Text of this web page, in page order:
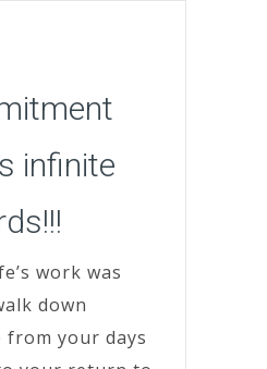
infinite
work was
down
from your days